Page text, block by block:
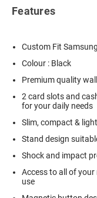
Features
Custom Fit
Colour : Black
Premium quality
2 card slots and
for your daily needs
Slim, compact &
Stand design
Shock and impact
Access to all of
use